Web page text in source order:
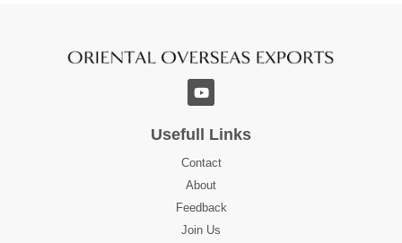
Usefull Links
Contact
About
Feedback
Join Us